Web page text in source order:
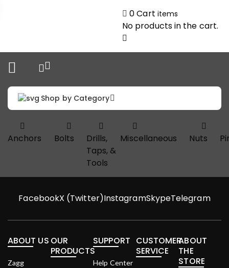
0Cart items
No products in the cart.
Shop by Category
Anchors Bolts
Drills,
Taps, &
Tools
Miscellaneous Nuts
FacebookX (Twitter)InstagramSkypeTelegram
ABOUT US
Zagg
OUR
PRODUCTS
SUPPORT
Help Center
CUSTOMER
SERVICE
ABOUT
THE
STORE